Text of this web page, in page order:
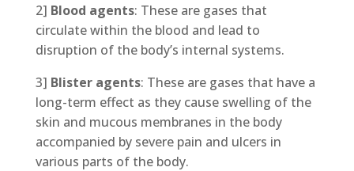
2] Blood agents: These are gases that
circulate within the blood and lead to
disruption of the body’s internal systems.
3] Blister agents: These are gases that have a
long-term effect as they cause swelling of the
skin and mucous membranes in the body
accompanied by severe pain and ulcers in
various parts of the body.